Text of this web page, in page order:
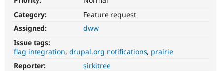
Drupal for
Drupal
Guide
Events
Become a
Category:
Feature request
Assigned:
dww
Issue tags:
flag integration drupal.org notifications prairie
Reporter:
sirkitree